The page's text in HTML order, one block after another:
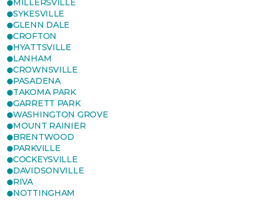
MILLERSVILLE
SYKESVILLE
GLENN DALE
CROFTON
HYATTSVILLE
LANHAM
CROWNSVILLE
PASADENA
TAKOMA PARK
GARRETT PARK
WASHINGTON GROVE
MOUNT RAINIER
BRENTWOOD
PARKVILLE
COCKEYSVILLE
DAVIDSONVILLE
RIVA
NOTTINGHAM